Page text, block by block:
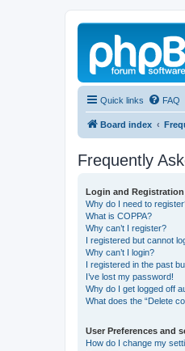
Quick links FAQ
Board index
Frequently
Login and
Why do I need to
What is COPPA?
Why can’t I register?
I registered but cannot
Why can’t I login?
I registered in the past
I’ve lost my password!
Why do I get logged off
What does the “Delete
User Preferences and
How do I change my